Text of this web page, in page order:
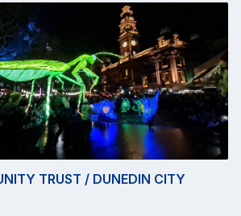
TRUST / DUNEDIN CITY